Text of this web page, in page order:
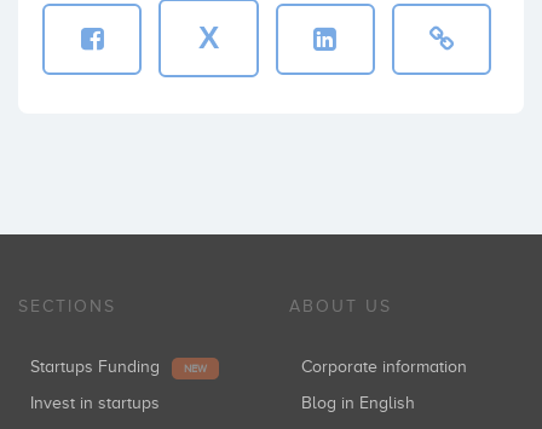
X
SECTIONS
Startups Funding NEW
Invest in startups
ABOUT US
Corporate information
Blog in English